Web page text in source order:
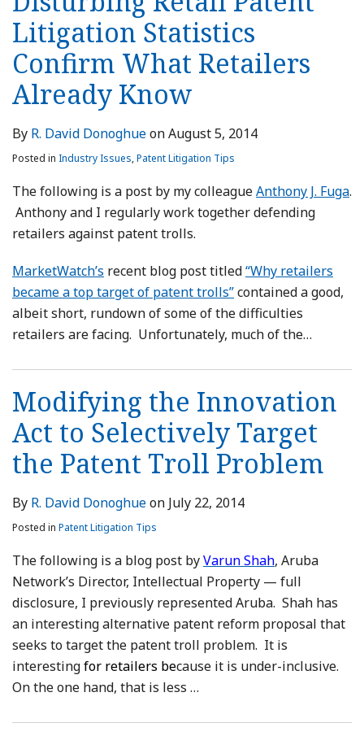
Litigation Statistics
Confirm What Retailers
Already Know
By R. David DonoghueonAugust 5, 2014
Posted in Industry Issues,Patent Litigation Tips
The following is a post by my colleagueAnthony J. Fuga.
Anthony and I regularly work together defending
retailers against patent trolls.
MarketWatch’s recent blog post titled“Why retailers
became a top target of patent trolls”contained a good,
albeit short, rundown of some of the difficulties
retailers are facing. Unfortunately, much of the…
Modifying the Innovation
Act to Selectively Target
the Patent Troll Problem
By R. David Donoghueon July 22, 2014
Posted in Patent Litigation Tips
The following is a blog post byVarun Shah, Aruba
Network’s Director, Intellectual Property — full
disclosure, I previously represented Aruba. Shah has
an interesting alternative patent reform proposal that
seeks to target the patent troll problem. It is
interestingfor retailers because it is under-inclusive.
On the one hand, that is less …